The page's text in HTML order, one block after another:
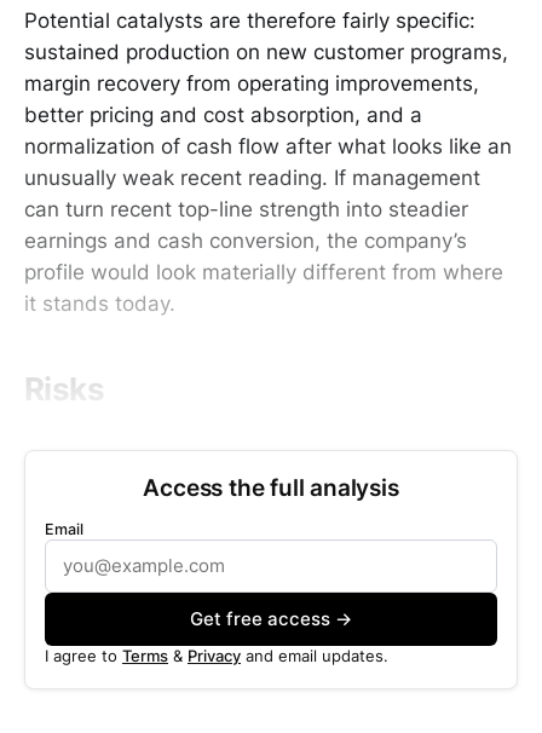
Potential catalysts are therefore fairly specific:
sustained production on new customer programs,
margin recovery from operating improvements,
better pricing and cost absorption, and a
normalization of cash flow after what looks like an
unusually weak recent reading. If management
can turn recent top-line strength into steadier
earnings and cash conversion, the company’s
profile would look materially different from where
it stands today.
Risks
Access the full analysis
Email
Get free access →
I agree to Terms & Privacy and email updates.